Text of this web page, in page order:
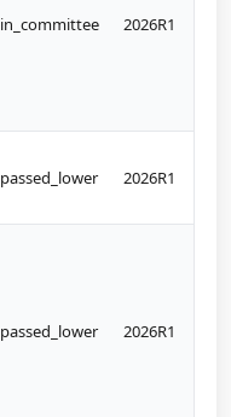
in_committee 2026R1
passed_lower 2026R1
passed_lower 2026R1